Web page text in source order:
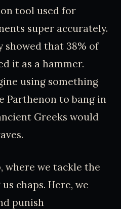
tool used for
super accurately.
showed that 38% of
it as a hammer.
using something
Parthenon to bang in
Greeks would
where we tackle the
chaps. Here, we
punish